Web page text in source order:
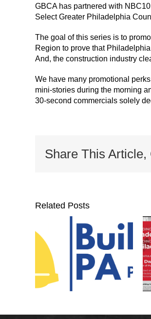
GBCA has partnered with
Select Greater Philadelphia
The goal of this series is to
Region to prove that
And, the construction industry
We have many promotional
mini-stories during the morning
30-second commercials solely
Share This
Related Posts